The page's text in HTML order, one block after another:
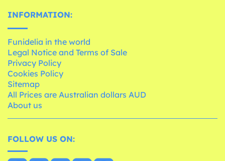
INFORMATION:
Funidelia in the world
Legal Notice and Terms of Sale
Privacy Policy
Cookies Policy
Sitemap
All Prices are Australian dollars AUD
About us
FOLLOW US ON: